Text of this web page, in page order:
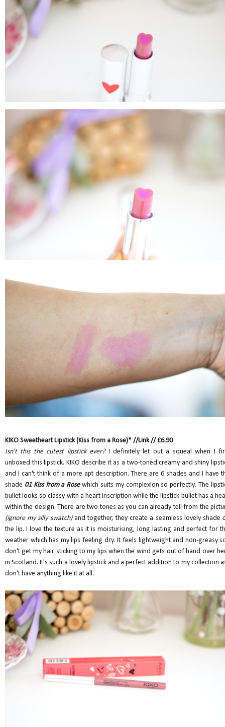
KIKO Sweetheart Lipstick (Kiss from a Rose)* //Link// £6.90
Isn't this the cutest lipstick ever?I definitely let out a squeal when I
unboxed this lipstick. KIKO describe it as a two-toned creamy and shiny
and I can't think of a more apt description. There are 6 shades and I have
shade 01 Kiss from a Rosewhich suits my complexion so perfectly. The
bullet looks so classy with a heart inscription while the lipstick bullet has a
within the design. There are two tones as you can already tell from the
(ignore my silly swatch)and together, they create a seamless lovely shade
the lip. I love the texture as it is moisturising, long lasting and perfect for
weather which has my lips feeling dry. It feels lightweight and non-greasy
don't get my hair sticking to my lips when the wind gets out of hand over
in Scotland. It's such a lovely lipstick and a perfect addition to my collection
don't have anything like it at all.